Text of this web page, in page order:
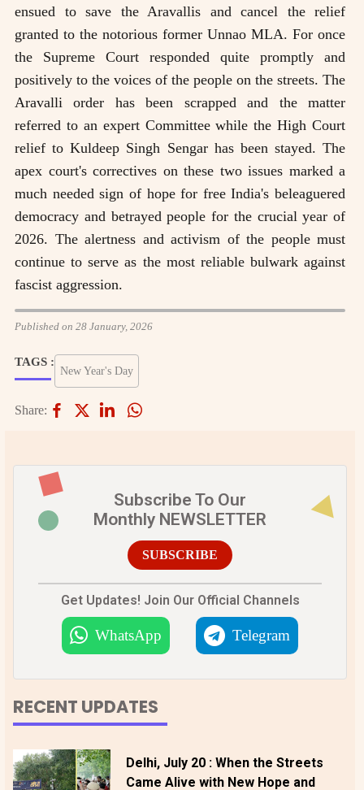
ensued to save the Aravallis and cancel the relief
granted to the notorious former Unnao MLA. For once
the Supreme Court responded quite promptly and
positively to the voices of the people on the streets. The
Aravalli order has been scrapped and the matter
referred to an expert Committee while the High Court
relief to Kuldeep Singh Sengar has been stayed. The
apex court's correctives on these two issues marked a
much needed sign of hope for free India's beleaguered
democracy and betrayed people for the crucial year of
2026. The alertness and activism of the people must
continue to serve as the most reliable bulwark against
fascist aggression.
Published on 28 January, 2026
TAGS :
New Year's Day
Share:
Subscribe To Our
Monthly NEWSLETTER
SUBSCRIBE
Get Updates! Join Our Official Channels
WhatsApp Telegram
RECENT UPDATES
Delhi, July 20 : When the Streets
Came Alive with New Hope and